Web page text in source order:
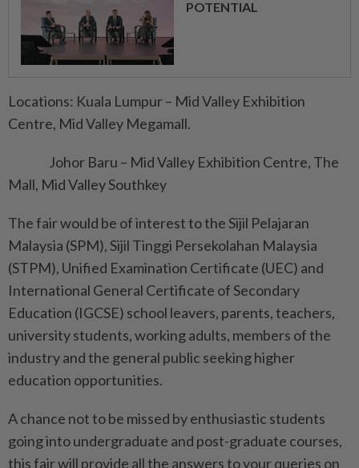
POTENTIAL
Locations: Kuala Lumpur – Mid Valley Exhibition
Centre, Mid Valley Megamall.
Johor Baru – Mid Valley Exhibition Centre, The
Mall, Mid Valley Southkey
The fair would be of interest to the Sijil Pelajaran
Malaysia (SPM), Sijil Tinggi Persekolahan Malaysia
(STPM), Unified Examination Certificate (UEC) and
International General Certificate of Secondary
Education (IGCSE) school leavers, parents, teachers,
university students, working adults, members of the
industry and the general public seeking higher
education opportunities.
A chance not to be missed by enthusiastic students
going into undergraduate and post-graduate courses,
this fair will provide all the answers to your queries on